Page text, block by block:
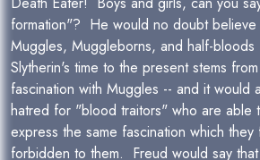
formation"? He would no doubt
Muggles, Muggleborns, and half-bloods
Slytherin's time to the present stems
fascination with Muggles -- and it would
hatred for "blood traitors" who are able
express the same fascination which
forbidden to them. Freud would say